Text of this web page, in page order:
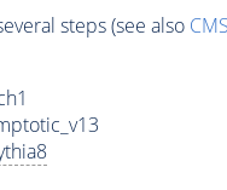
steps (see also CMS